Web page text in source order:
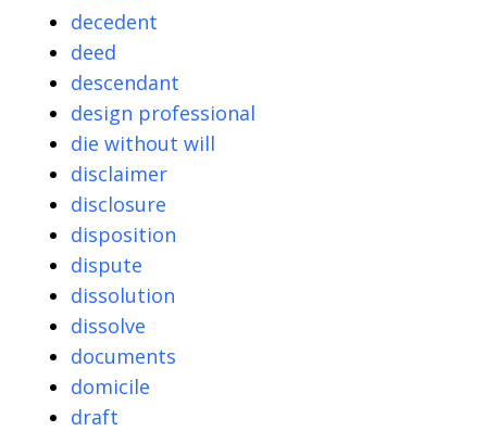
decedent
deed
descendant
design professional
die without will
disclaimer
disclosure
disposition
dispute
dissolution
dissolve
documents
domicile
draft